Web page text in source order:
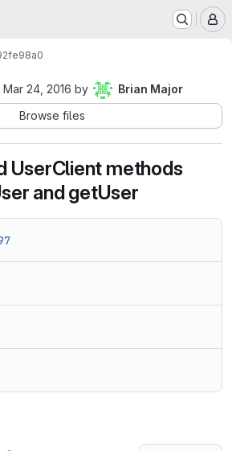
Mar 24, 2016 by
Brian Major
Browse files
UserClient methods
and getUser